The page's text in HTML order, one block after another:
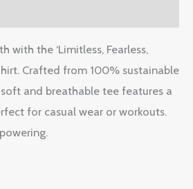
with the ‘Limitless, Fearless,
Crafted from 100% sustainable
and breathable tee features a
for casual wear or workouts.